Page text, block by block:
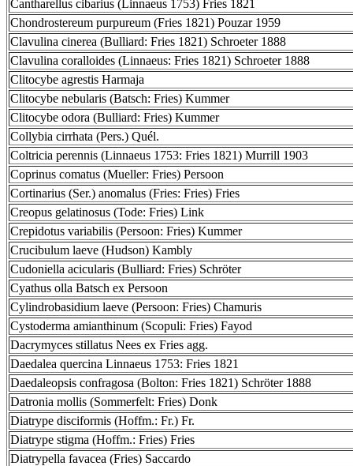
Cantharellus cibarius (Linnaeus 1753) Fries 1821
Chondrostereum purpureum (Fries 1821) Pouzar 1959
Clavulina cinerea (Bulliard: Fries 1821) Schroeter 1888
Clavulina coralloides (Linnaeus: Fries 1821) Schroeter 1888
Clitocybe agrestis Harmaja
Clitocybe nebularis (Batsch: Fries) Kummer
Clitocybe odora (Bulliard: Fries) Kummer
Collybia cirrhata (Pers.) Quél.
Coltricia perennis (Linnaeus 1753: Fries 1821) Murrill 1903
Coprinus comatus (Mueller: Fries) Persoon
Cortinarius (Ser.) anomalus (Fries: Fries) Fries
Creopus gelatinosus (Tode: Fries) Link
Crepidotus variabilis (Persoon: Fries) Kummer
Crucibulum laeve (Hudson) Kambly
Cudoniella acicularis (Bulliard: Fries) Schröter
Cyathus olla Batsch ex Persoon
Cylindrobasidium laeve (Persoon: Fries) Chamuris
Cystoderma amianthinum (Scopuli: Fries) Fayod
Dacrymyces stillatus Nees ex Fries agg.
Daedalea quercina Linnaeus 1753: Fries 1821
Daedaleopsis confragosa (Bolton: Fries 1821) Schröter 1888
Datronia mollis (Sommerfelt: Fries) Donk
Diatrype disciformis (Hoffm.: Fr.) Fr.
Diatrype stigma (Hoffm.: Fries) Fries
Diatrypella favacea (Fries) Saccardo